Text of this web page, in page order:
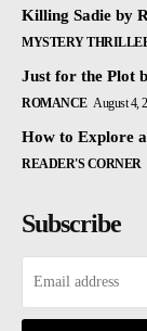
Killing Sadie by
MYSTERY
Just for the Plot
ROMANCE August 4,
How to Explore
READER'S CORNER
Subscribe